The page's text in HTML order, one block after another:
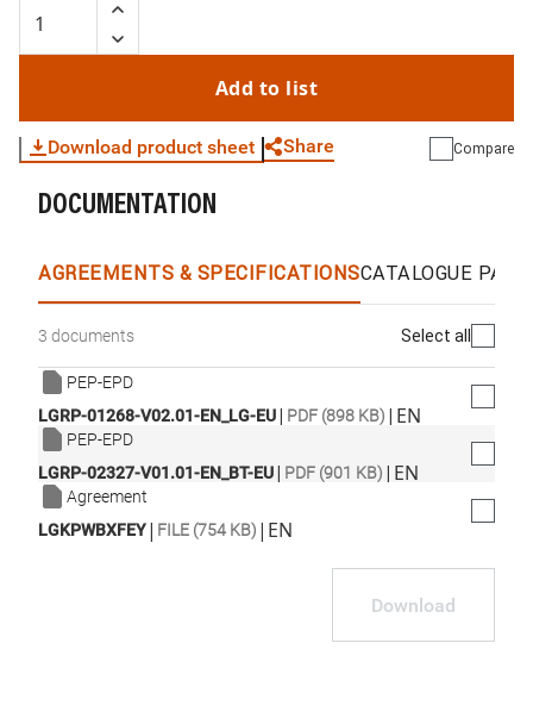
Add to list
Download product sheet Share Compare
DOCUMENTATION
AGREEMENTS & SPECIFICATIONSCATALOGUE
3 documents Select all
PEP-EPD
LGRP-01268-V02.01-EN_LG-EU| PDF (898 KB) | EN
PEP-EPD
LGRP-02327-V01.01-EN_BT-EU| PDF (901 KB) | EN
Agreement
LGKPWBXFEY| FILE (754 KB) | EN
Download